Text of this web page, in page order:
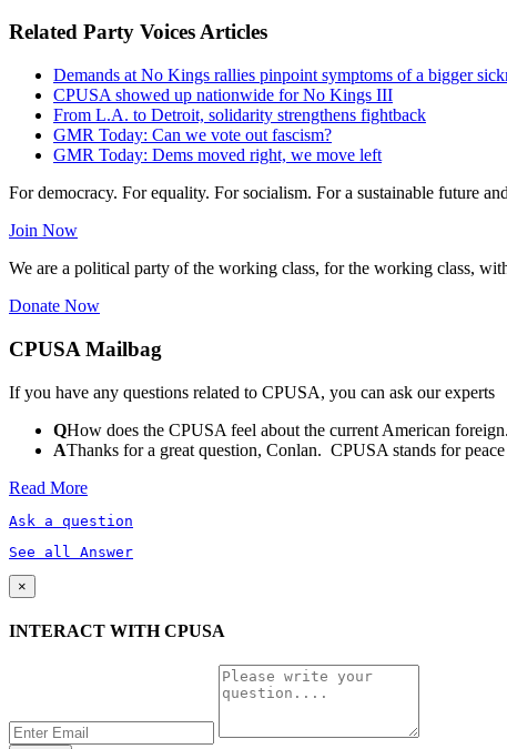
Related Party Voices Articles
Demands at No Kings rallies pinpoint symptoms of a bigger
CPUSA showed up nationwide for No Kings III
From L.A. to Detroit, solidarity strengthens fightback
GMR Today: Can we vote out fascism?
GMR Today: Dems moved right, we move left
For democracy. For equality. For socialism. For a sustainable future
Join Now
We are a political party of the working class, for the working class,
Donate Now
CPUSA Mailbag
If you have any questions related to CPUSA, you can ask our experts
QHow does the CPUSA feel about the current American
AThanks for a great question, Conlan. CPUSA stands for
Read More
Ask a question
See all Answer
×
INTERACT WITH CPUSA